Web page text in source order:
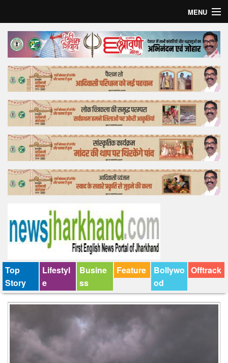
MENU
Home
Top Story
Bollywood
Business
Feature
Lifestyle
Offtrack
Top
Story
Lifestyl
e
Busine
ss
Feature
Bollywo
od
Offtrack